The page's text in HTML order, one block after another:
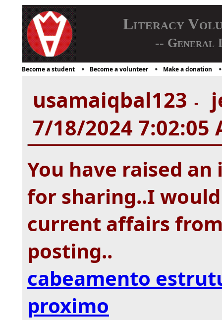
Literacy
-- General
Become a student Become a volunteer Make a donation
usamaiqbal123 -
7/18/2024 7:02:05
You have raised
for sharing..I
current affairs
posting..
cabeamento
proximo